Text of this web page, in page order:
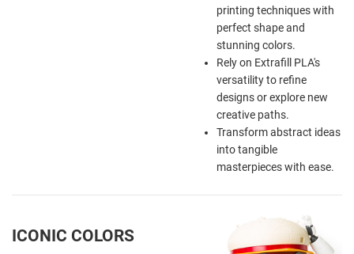
printing techniques with
perfect shape and
stunning colors.
Rely on Extrafill PLA's
versatility to refine
designs or explore new
creative paths.
Transform abstract ideas
into tangible
masterpieces with ease.
ICONIC COLORS